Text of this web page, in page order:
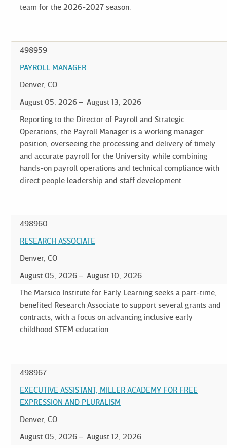
team for the 2026-2027 season.
498959
PAYROLL MANAGER
Denver, CO
August 05, 2026
August 13, 2026
Reporting to the Director of Payroll and Strategic
Operations, the Payroll Manager is a working manager
position, overseeing the processing and delivery of timely
and accurate payroll for the University while combining
hands-on payroll operations and technical compliance with
direct people leadership and staff development.
498960
RESEARCH ASSOCIATE
Denver, CO
August 05, 2026
August 10, 2026
The Marsico Institute for Early Learning seeks a part-time,
benefited Research Associate to support several grants and
contracts, with a focus on advancing inclusive early
childhood STEM education.
498967
EXECUTIVE ASSISTANT, MILLER ACADEMY FOR FREE
EXPRESSION AND PLURALISM
Denver, CO
August 05, 2026
August 12, 2026